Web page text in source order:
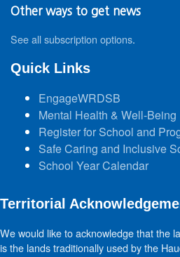
Other ways to get news
See all subscription options.
Quick Links
EngageWRDSB
Mental Health & Well-Being
Register for School and
Safe Caring and Inclusive
School Year Calendar
Territorial
We would like to acknowledge that the
is the lands traditionally used by the